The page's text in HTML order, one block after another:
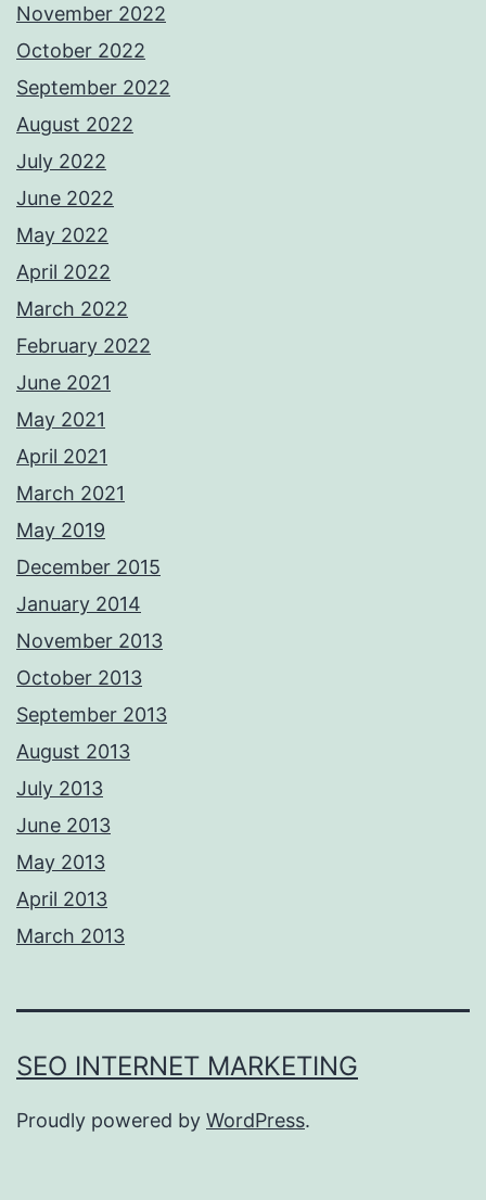
November 2022
October 2022
September 2022
August 2022
July 2022
June 2022
May 2022
April 2022
March 2022
February 2022
June 2021
May 2021
April 2021
March 2021
May 2019
December 2015
January 2014
November 2013
October 2013
September 2013
August 2013
July 2013
June 2013
May 2013
April 2013
March 2013
SEO INTERNET MARKETING
Proudly powered by WordPress.